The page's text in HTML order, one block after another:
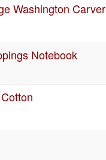
Washington Carver
Notebook